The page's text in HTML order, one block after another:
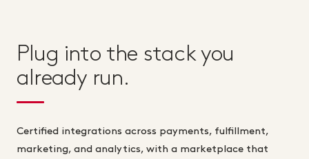
Plug into the stack you
already run.
Certified integrations across payments, fulfillment,
marketing, and analytics, with a marketplace that